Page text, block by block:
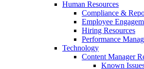
Human Resources
Compliance &
Employee
Hiring Resources
Performance
Technology
Content Manager
Known